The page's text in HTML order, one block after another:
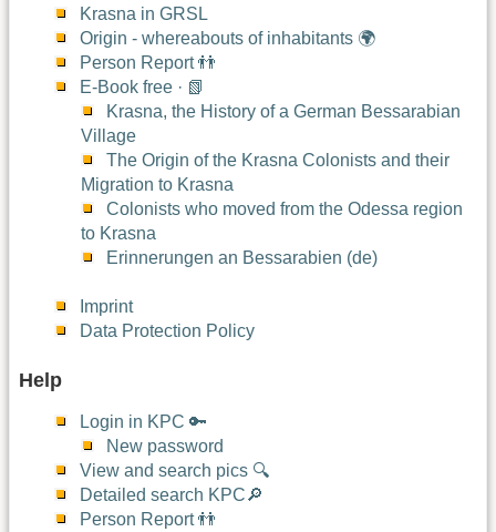
Krasna in GRSL
Origin - whereabouts of inhabitants 🌍
Person Report 👬
E-Book free · 📗
Krasna, the History of a German Bessarabian
Village
The Origin of the Krasna Colonists and their
Migration to Krasna
Colonists who moved from the Odessa region
to Krasna
Erinnerungen an Bessarabien (de)
Imprint
Data Protection Policy
Help
Login in KPC 🔑
New password
View and search pics 🔍
Detailed search KPC🔎
Person Report 👬